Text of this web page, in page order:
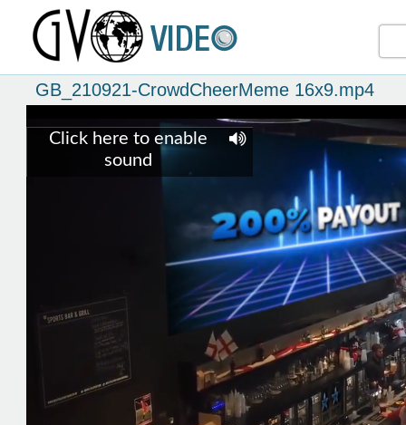
GB_210921-CrowdCheerMeme 16x9.mp4
Click here to enable
sound